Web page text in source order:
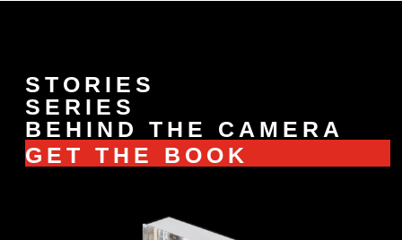
STORIES
SERIES
BEHIND THE CAMERA
GET THE BOOK